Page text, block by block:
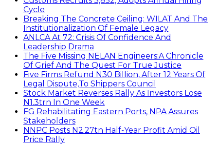
Cycle
Breaking The Concrete Ceiling: WILAT And The
Institutionalization Of Female Legacy
ANLCA At 72: Crisis Of Confidence And
Leadership Drama
The Five Missing NELAN Engineers:A Chronicle
Of Grief And The Quest For True Justice
Five Firms Refund N30 Billion, After 12 Years Of
Legal Dispute,To Shippers Council
Stock Market Reverses Rally As Investors Lose
N1.3trn In One Week
FG Rehabilitating Eastern Ports, NPA Assures
Stakeholders
NNPC Posts N2.27tn Half-Year Profit Amid Oil
Price Rally